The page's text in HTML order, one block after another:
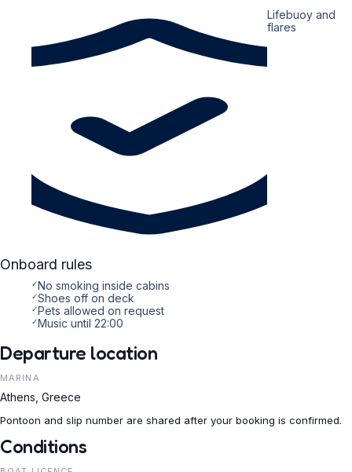
Lifebuoy and
flares
Onboard rules
✓No smoking inside cabins
✓Shoes off on deck
✓Pets allowed on request
✓Music until 22:00
Departure location
MARINA
Athens, Greece
Pontoon and slip number are shared after your booking is confirmed.
Conditions